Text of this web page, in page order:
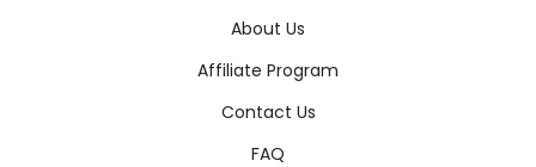
About Us
Affiliate Program
Contact Us
FAQ